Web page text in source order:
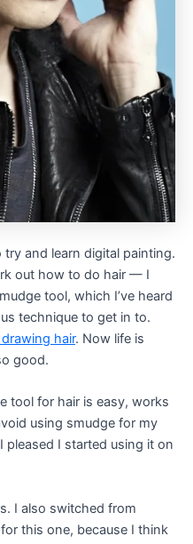
try and learn digital painting.
out how to do hair — I
tool, which I’ve heard
technique to get in to.
hair. Now life is
good.
tool for hair is easy, works
using smudge for my
I started using it on
I also switched from
this one, because I think